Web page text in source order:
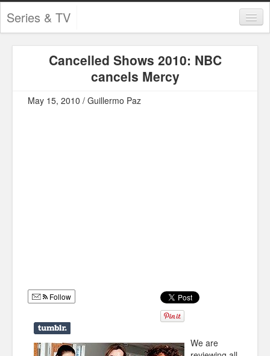
Series & TV
Contests and Giveaways
Infographics
Police Shows
Cancelled Shows 2010: NBC
cancels Mercy
May 15, 2010 / Guillermo Paz
Follow
We are